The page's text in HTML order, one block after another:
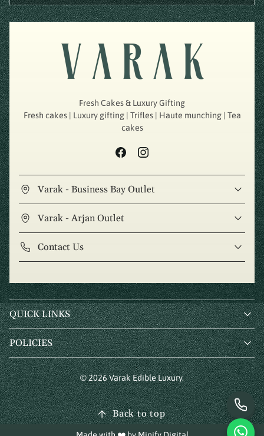
Fresh Cakes & Luxury Gifting
Fresh cakes | Luxury gifting | Trifles | Haute munching | Tea
cakes
Varak - Business Bay Outlet
Varak - Arjan Outlet
Contact Us
QUICK LINKS
POLICIES
© 2026 Varak Edible Luxury.
Back to top